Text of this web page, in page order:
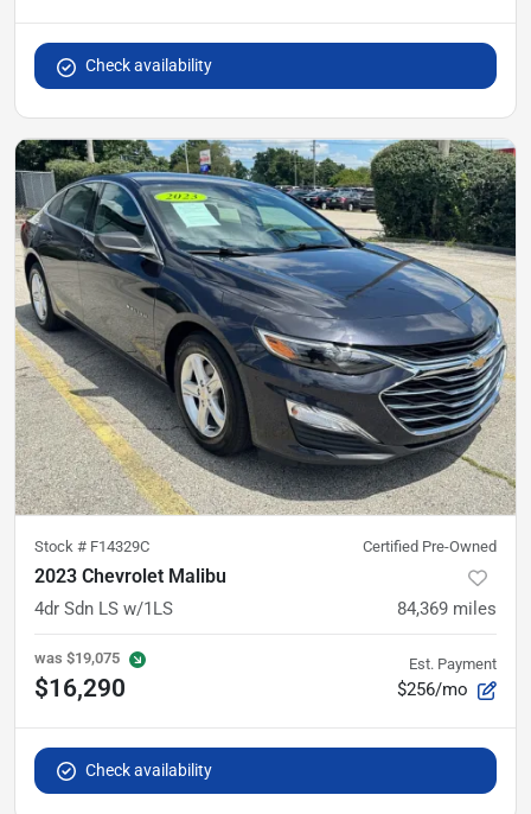
Check availability
Stock # F14329C Certified Pre-Owned
2023 Chevrolet Malibu
4dr Sdn LS w/1LS 84,369 miles
was $19,075
$16,290
Est. Payment
$256/mo
Check availability